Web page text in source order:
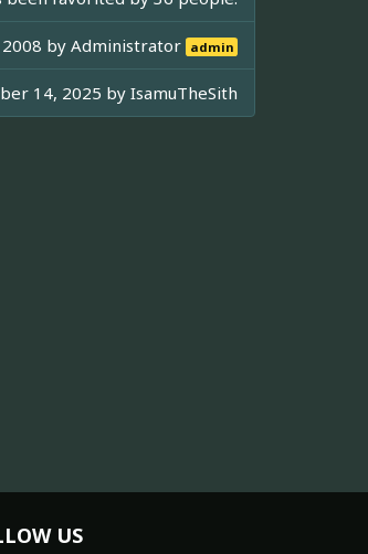
2008 byAdministrator admin
14, 2025 byIsamuTheSith
US